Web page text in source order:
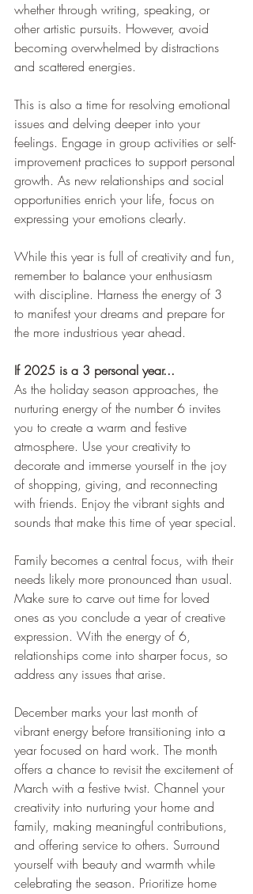
whether through writing, speaking, or
other artistic pursuits. However, avoid
becoming overwhelmed by distractions
and scattered energies.
This is also a time for resolving emotional
issues and delving deeper into your
feelings. Engage in group activities or self-
improvement practices to support personal
growth. As new relationships and social
opportunities enrich your life, focus on
expressing your emotions clearly.
While this year is full of creativity and fun,
remember to balance your enthusiasm
with discipline. Harness the energy of 3
to manifest your dreams and prepare for
the more industrious year ahead.
If 2025 is a 3 personal year...
As the holiday season approaches, the
nurturing energy of the number 6 invites
you to create a warm and festive
atmosphere. Use your creativity to
decorate and immerse yourself in the joy
of shopping, giving, and reconnecting
with friends. Enjoy the vibrant sights and
sounds that make this time of year special.
Family becomes a central focus, with their
needs likely more pronounced than usual.
Make sure to carve out time for loved
ones as you conclude a year of creative
expression. With the energy of 6,
relationships come into sharper focus, so
address any issues that arise.
December marks your last month of
vibrant energy before transitioning into a
year focused on hard work. The month
offers a chance to revisit the excitement of
March with a festive twist. Channel your
creativity into nurturing your home and
family, making meaningful contributions,
and offering service to others. Surround
yourself with beauty and warmth while
celebrating the season. Prioritize home